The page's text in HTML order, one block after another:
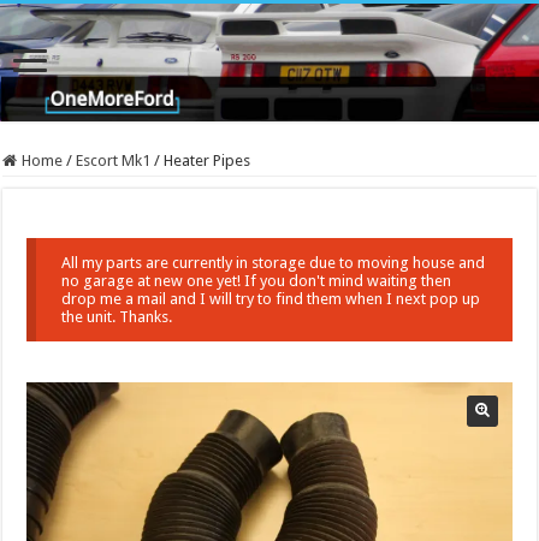
Home / Escort Mk1 / Heater Pipes
All my parts are currently in storage due to moving house and
no garage at new one yet! If you don't mind waiting then
drop me a mail and I will try to find them when I next pop up
the unit. Thanks.